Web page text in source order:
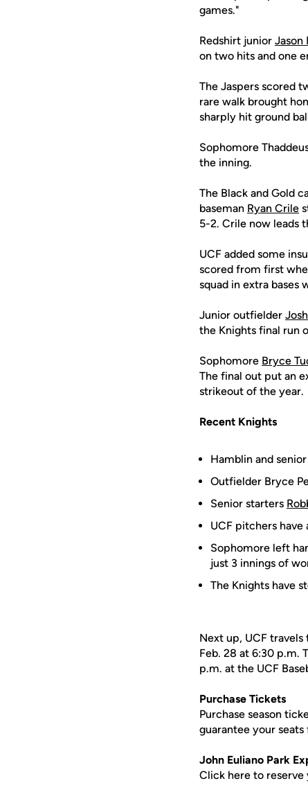
games."
Redshirt junior Jason
on two hits and one
The Jaspers scored
rare walk brought
sharply hit ground
Sophomore
the inning.
The Black and Gold
baseman Ryan Crile
5-2. Crile now leads
UCF added some
scored from first
squad in extra bases
Junior outfielder
the Knights final run
Sophomore Bryce
The final out put an
strikeout of the year.
Recent Knights
Hamblin and
Outfielder Bryce
Senior starters
UCF pitchers have
Sophomore left
just 3 innings of
The Knights have
Next up, UCF travels
Feb. 28 at 6:30 p.m.
p.m. at the UCF
Purchase Tickets
Purchase season
guarantee your
John Euliano Park
Click here to reserve